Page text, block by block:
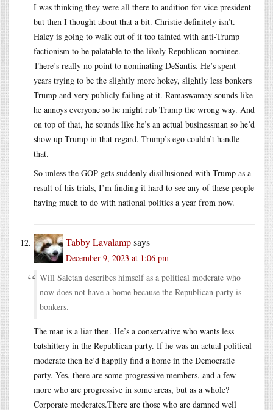
I was thinking they were all there to audition for vice president
but then I thought about that a bit. Christie definitely isn’t.
Haley is going to walk out of it too tainted with anti-Trump
factionism to be palatable to the likely Republican nominee.
There’s really no point to nominating DeSantis. He’s spent
years trying to be the slightly more hokey, slightly less bonkers
Trump and very publicly failing at it. Ramaswamay sounds like
he annoys everyone so he might rub Trump the wrong way. And
on top of that, he sounds like he’s an actual businessman so he’d
show up Trump in that regard. Trump’s ego couldn’t handle
that.
So unless the GOP gets suddenly disillusioned with Trump as a
result of his trials, I’m finding it hard to see any of these people
having much to do with national politics a year from now.
Tabby Lavalampsays
December 9, 2023 at 1:06 pm
Will Saletan describes himself as a political moderate who
now does not have a home because the Republican party is
bonkers.
The man is a liar then. He’s a conservative who wants less
batshittery in the Republican party. If he was an actual political
moderate then he’d happily find a home in the Democratic
party. Yes, there are some progressive members, and a few
more who are progressive in some areas, but as a whole?
Corporate moderates.There are those who are damned well